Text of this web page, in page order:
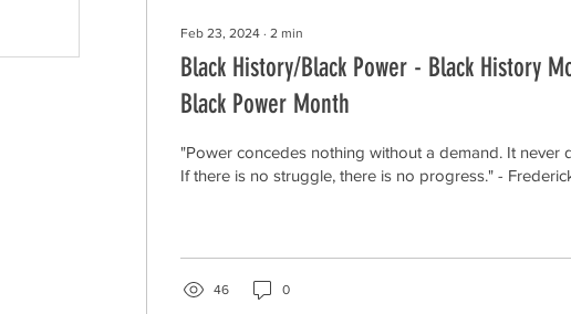
Feb 23, 2024 ∙ 2 min
Black History/Black Power - Black History
Black Power Month
"Power concedes nothing without a demand. It never
If there is no struggle, there is no progress." -
46 0